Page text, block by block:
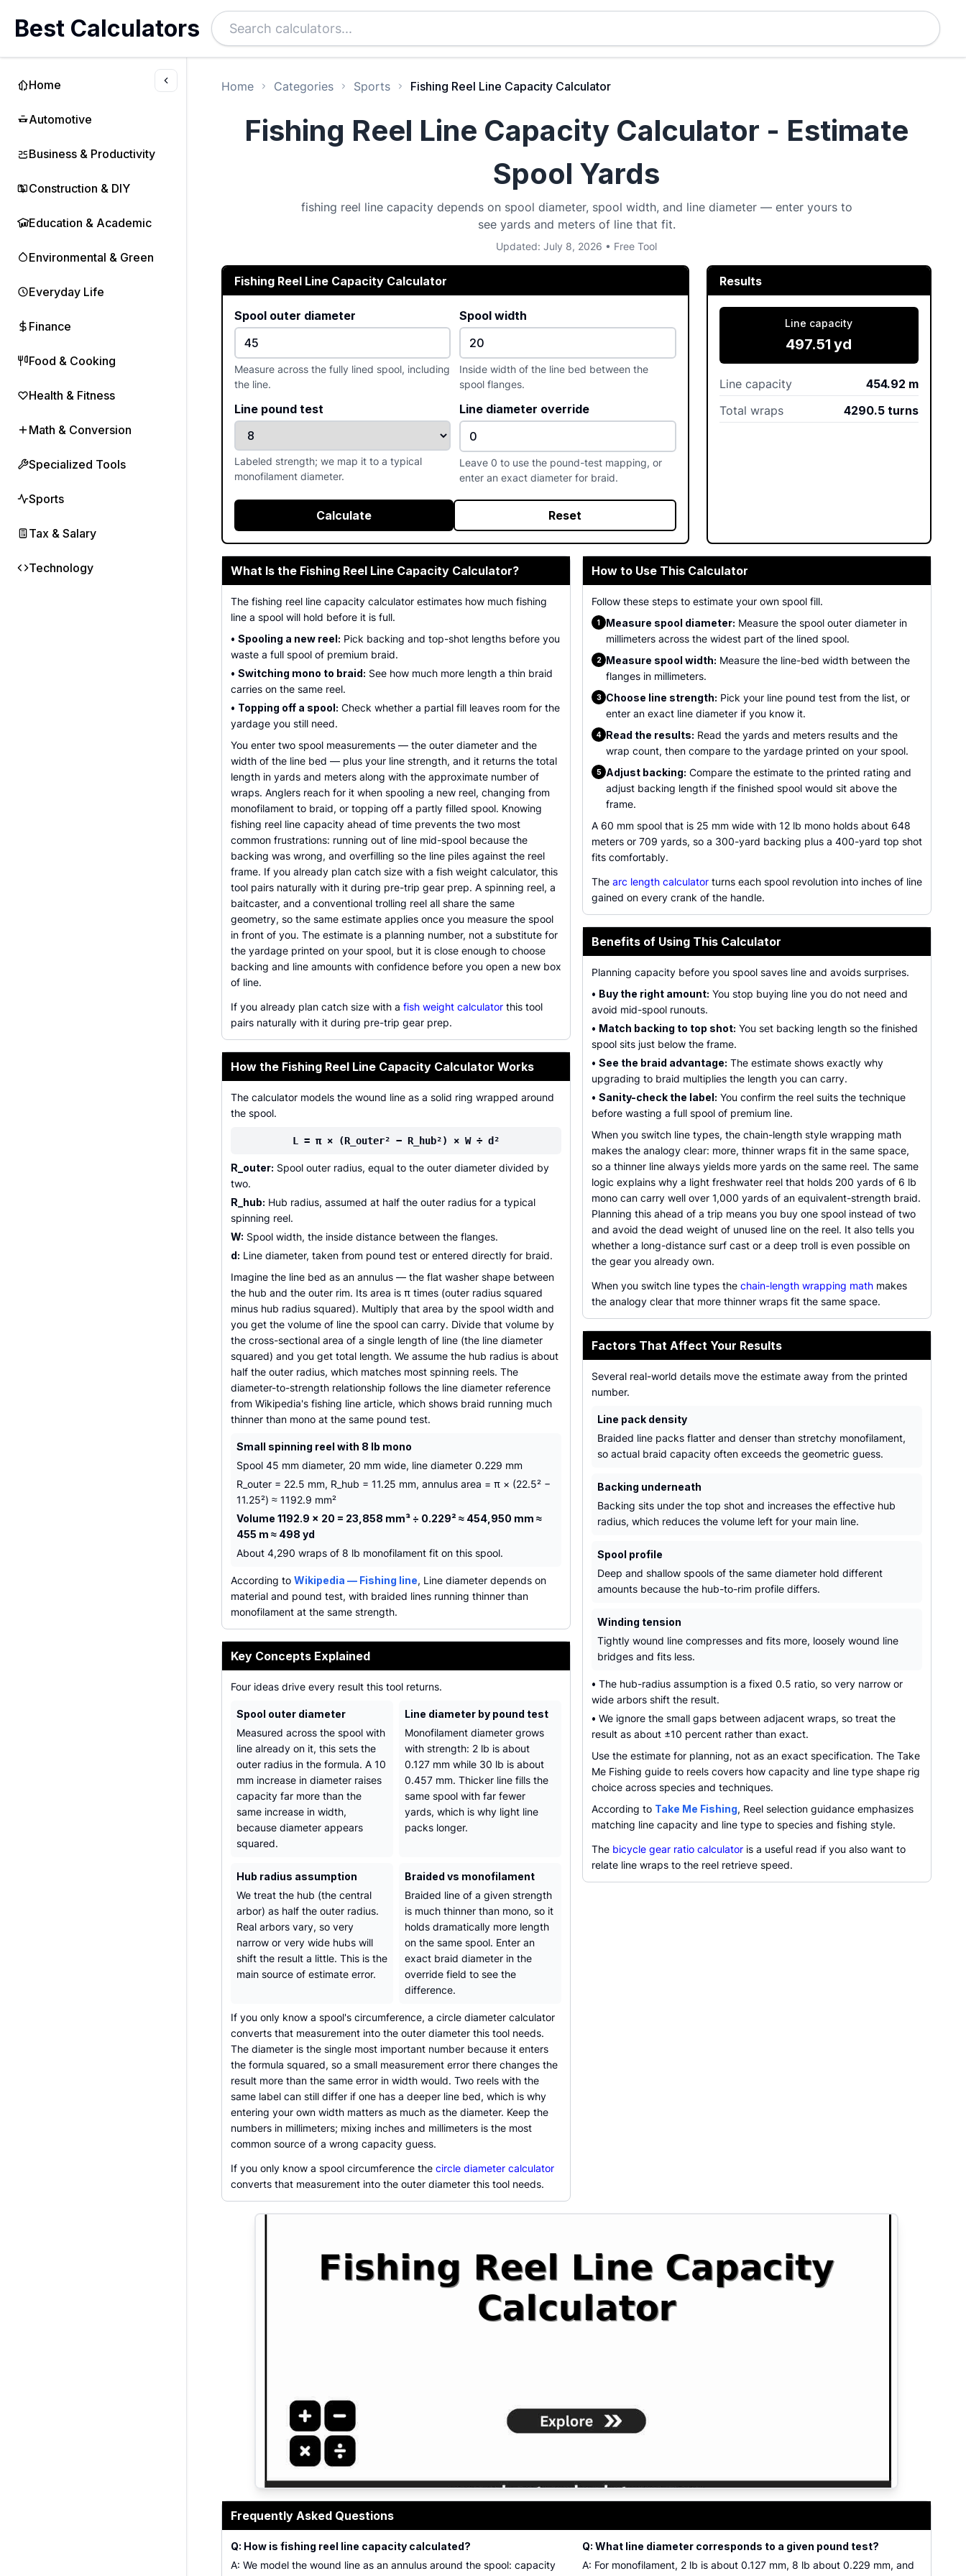
Home
Automotive
Business & Productivity
Construction & DIY
Education & Academic
Environmental & Green
Everyday Life
Finance
Food & Cooking
Health & Fitness
Math & Conversion
Specialized Tools
Sports
Tax & Salary
Technology
Best Calculators
Home Categories Sports Fishing Reel Line Capacity Calculator
Fishing Reel Line Capacity Calculator - Estimate
Spool Yards
fishing reel line capacity depends on spool diameter, spool width, and line diameter — enter yours to
see yards and meters of line that fit.
Updated: July 8, 2026 • Free Tool
Fishing Reel Line Capacity Calculator
Spool outer diameter
Measure across the fully lined spool, including
the line.
Spool width
Inside width of the line bed between the
spool flanges.
Line pound test
Labeled strength; we map it to a typical
monofilament diameter.
Line diameter override
Leave 0 to use the pound-test mapping, or
enter an exact diameter for braid.
Calculate Reset
Results
Line capacity
497.51 yd
Line capacity 454.92 m
Total wraps
4290.5 turns
What Is the Fishing Reel Line Capacity Calculator?
The fishing reel line capacity calculator estimates how much fishing
line a spool will hold before it is full.
• Spooling a new reel: Pick backing and top-shot lengths before you
waste a full spool of premium braid.
• Switching mono to braid: See how much more length a thin braid
carries on the same reel.
• Topping off a spool: Check whether a partial fill leaves room for the
yardage you still need.
You enter two spool measurements — the outer diameter and the
width of the line bed — plus your line strength, and it returns the total
length in yards and meters along with the approximate number of
wraps. Anglers reach for it when spooling a new reel, changing from
monofilament to braid, or topping off a partly filled spool. Knowing
fishing reel line capacity ahead of time prevents the two most
common frustrations: running out of line mid-spool because the
backing was wrong, and overfilling so the line piles against the reel
frame. If you already plan catch size with a fish weight calculator, this
tool pairs naturally with it during pre-trip gear prep. A spinning reel, a
baitcaster, and a conventional trolling reel all share the same
geometry, so the same estimate applies once you measure the spool
in front of you. The estimate is a planning number, not a substitute for
the yardage printed on your spool, but it is close enough to choose
backing and line amounts with confidence before you open a new box
of line.
If you already plan catch size with a fish weight calculator this tool
pairs naturally with it during pre-trip gear prep.
How the Fishing Reel Line Capacity Calculator Works
The calculator models the wound line as a solid ring wrapped around
the spool.
L = π × (R_outer² − R_hub²) × W ÷ d²
R_outer: Spool outer radius, equal to the outer diameter divided by
two.
R_hub: Hub radius, assumed at half the outer radius for a typical
spinning reel.
W: Spool width, the inside distance between the flanges.
d: Line diameter, taken from pound test or entered directly for braid.
Imagine the line bed as an annulus — the flat washer shape between
the hub and the outer rim. Its area is π times (outer radius squared
minus hub radius squared). Multiply that area by the spool width and
you get the volume of line the spool can carry. Divide that volume by
the cross-sectional area of a single length of line (the line diameter
squared) and you get total length. We assume the hub radius is about
half the outer radius, which matches most spinning reels. The
diameter-to-strength relationship follows the line diameter reference
from Wikipedia's fishing line article, which shows braid running much
thinner than mono at the same pound test.
Small spinning reel with 8 lb mono
Spool 45 mm diameter, 20 mm wide, line diameter 0.229 mm
R_outer = 22.5 mm, R_hub = 11.25 mm, annulus area = π × (22.5² −
11.25²) ≈ 1192.9 mm²
Volume 1192.9 × 20 = 23,858 mm³ ÷ 0.229² ≈ 454,950 mm ≈
455 m ≈ 498 yd
About 4,290 wraps of 8 lb monofilament fit on this spool.
According to Wikipedia — Fishing line, Line diameter depends on
material and pound test, with braided lines running thinner than
monofilament at the same strength.
Key Concepts Explained
Four ideas drive every result this tool returns.
Spool outer diameter
Measured across the spool with
line already on it, this sets the
outer radius in the formula. A 10
mm increase in diameter raises
capacity far more than the
same increase in width,
because diameter appears
squared.
Line diameter by pound test
Monofilament diameter grows
with strength: 2 lb is about
0.127 mm while 30 lb is about
0.457 mm. Thicker line fills the
same spool with far fewer
yards, which is why light line
packs longer.
Hub radius assumption
We treat the hub (the central
arbor) as half the outer radius.
Real arbors vary, so very
narrow or very wide hubs will
shift the result a little. This is the
main source of estimate error.
Braided vs monofilament
Braided line of a given strength
is much thinner than mono, so it
holds dramatically more length
on the same spool. Enter an
exact braid diameter in the
override field to see the
difference.
If you only know a spool's circumference, a circle diameter calculator
converts that measurement into the outer diameter this tool needs.
The diameter is the single most important number because it enters
the formula squared, so a small measurement error there changes the
result more than the same error in width would. Two reels with the
same label can still differ if one has a deeper line bed, which is why
entering your own width matters as much as the diameter. Keep the
numbers in millimeters; mixing inches and millimeters is the most
common source of a wrong capacity guess.
If you only know a spool circumference the circle diameter calculator
converts that measurement into the outer diameter this tool needs.
How to Use This Calculator
Follow these steps to estimate your own spool fill.
1 Measure spool diameter: Measure the spool outer diameter in
millimeters across the widest part of the lined spool.
2 Measure spool width: Measure the line-bed width between the
flanges in millimeters.
3 Choose line strength: Pick your line pound test from the list, or
enter an exact line diameter if you know it.
4 Read the results: Read the yards and meters results and the
wrap count, then compare to the yardage printed on your spool.
5 Adjust backing: Compare the estimate to the printed rating and
adjust backing length if the finished spool would sit above the
frame.
A 60 mm spool that is 25 mm wide with 12 lb mono holds about 648
meters or 709 yards, so a 300-yard backing plus a 400-yard top shot
fits comfortably.
The arc length calculator turns each spool revolution into inches of line
gained on every crank of the handle.
Benefits of Using This Calculator
Planning capacity before you spool saves line and avoids surprises.
• Buy the right amount: You stop buying line you do not need and
avoid mid-spool runouts.
• Match backing to top shot: You set backing length so the finished
spool sits just below the frame.
• See the braid advantage: The estimate shows exactly why
upgrading to braid multiplies the length you can carry.
• Sanity-check the label: You confirm the reel suits the technique
before wasting a full spool of premium line.
When you switch line types, the chain-length style wrapping math
makes the analogy clear: more, thinner wraps fit in the same space,
so a thinner line always yields more yards on the same reel. The same
logic explains why a light freshwater reel that holds 200 yards of 6 lb
mono can carry well over 1,000 yards of an equivalent-strength braid.
Planning this ahead of a trip means you buy one spool instead of two
and avoid the dead weight of unused line on the reel. It also tells you
whether a long-distance surf cast or a deep troll is even possible on
the gear you already own.
When you switch line types the chain-length wrapping math makes
the analogy clear that more thinner wraps fit the same space.
Factors That Affect Your Results
Several real-world details move the estimate away from the printed
number.
Line pack density
Braided line packs flatter and denser than stretchy monofilament,
so actual braid capacity often exceeds the geometric guess.
Backing underneath
Backing sits under the top shot and increases the effective hub
radius, which reduces the volume left for your main line.
Spool profile
Deep and shallow spools of the same diameter hold different
amounts because the hub-to-rim profile differs.
Winding tension
Tightly wound line compresses and fits more, loosely wound line
bridges and fits less.
• The hub-radius assumption is a fixed 0.5 ratio, so very narrow or
wide arbors shift the result.
• We ignore the small gaps between adjacent wraps, so treat the
result as about ±10 percent rather than exact.
Use the estimate for planning, not as an exact specification. The Take
Me Fishing guide to reels covers how capacity and line type shape rig
choice across species and techniques.
According to Take Me Fishing, Reel selection guidance emphasizes
matching line capacity and line type to species and fishing style.
The bicycle gear ratio calculator is a useful read if you also want to
relate line wraps to the reel retrieve speed.
fishing reel line capacity
Frequently Asked Questions
Q: How is fishing reel line capacity calculated?
A: We model the wound line as an annulus around the spool: capacity
Q: What line diameter corresponds to a given pound test?
A: For monofilament, 2 lb is about 0.127 mm, 8 lb about 0.229 mm, and